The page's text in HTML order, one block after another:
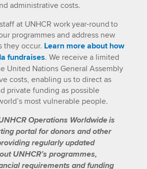
administrative costs.
at UNHCR work year-round to
programmes and address new
they occur. Learn more about how
fundraises. We receive a limited
United Nations General Assembly
costs, enabling us to direct as
private funding as possible
most vulnerable people.
Operations Worldwide is
portal for donors and other
regularly updated
UNHCR’s programmes,
requirements and funding